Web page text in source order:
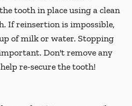
tooth in place using a clean
If reinsertion is impossible,
of milk or water. Stopping
Don't remove any
re-secure the tooth!